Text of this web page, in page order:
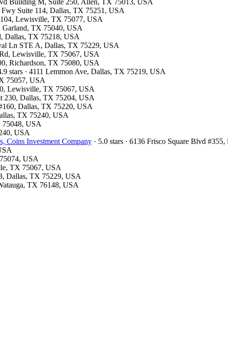
Fwy Suite 114, Dallas, TX 75251, USA
Lewisville, TX 75077, USA
Garland, TX 75040, USA
Dallas, TX 75218, USA
Ln STE A, Dallas, TX 75229, USA
Lewisville, TX 75067, USA
Richardson, TX 75080, USA
stars · 4111 Lemmon Ave, Dallas, TX 75219, USA
75057, USA
Lewisville, TX 75067, USA
230, Dallas, TX 75204, USA
Dallas, TX 75220, USA
TX 75240, USA
75048, USA
USA
Coins Investment Company · 5.0 stars · 6136 Frisco Square Blvd
USA
TX 75067, USA
Dallas, TX 75229, USA
TX 76148, USA